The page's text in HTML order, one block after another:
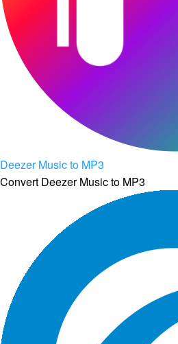
Deezer Music to MP3
Convert Deezer Music to MP3